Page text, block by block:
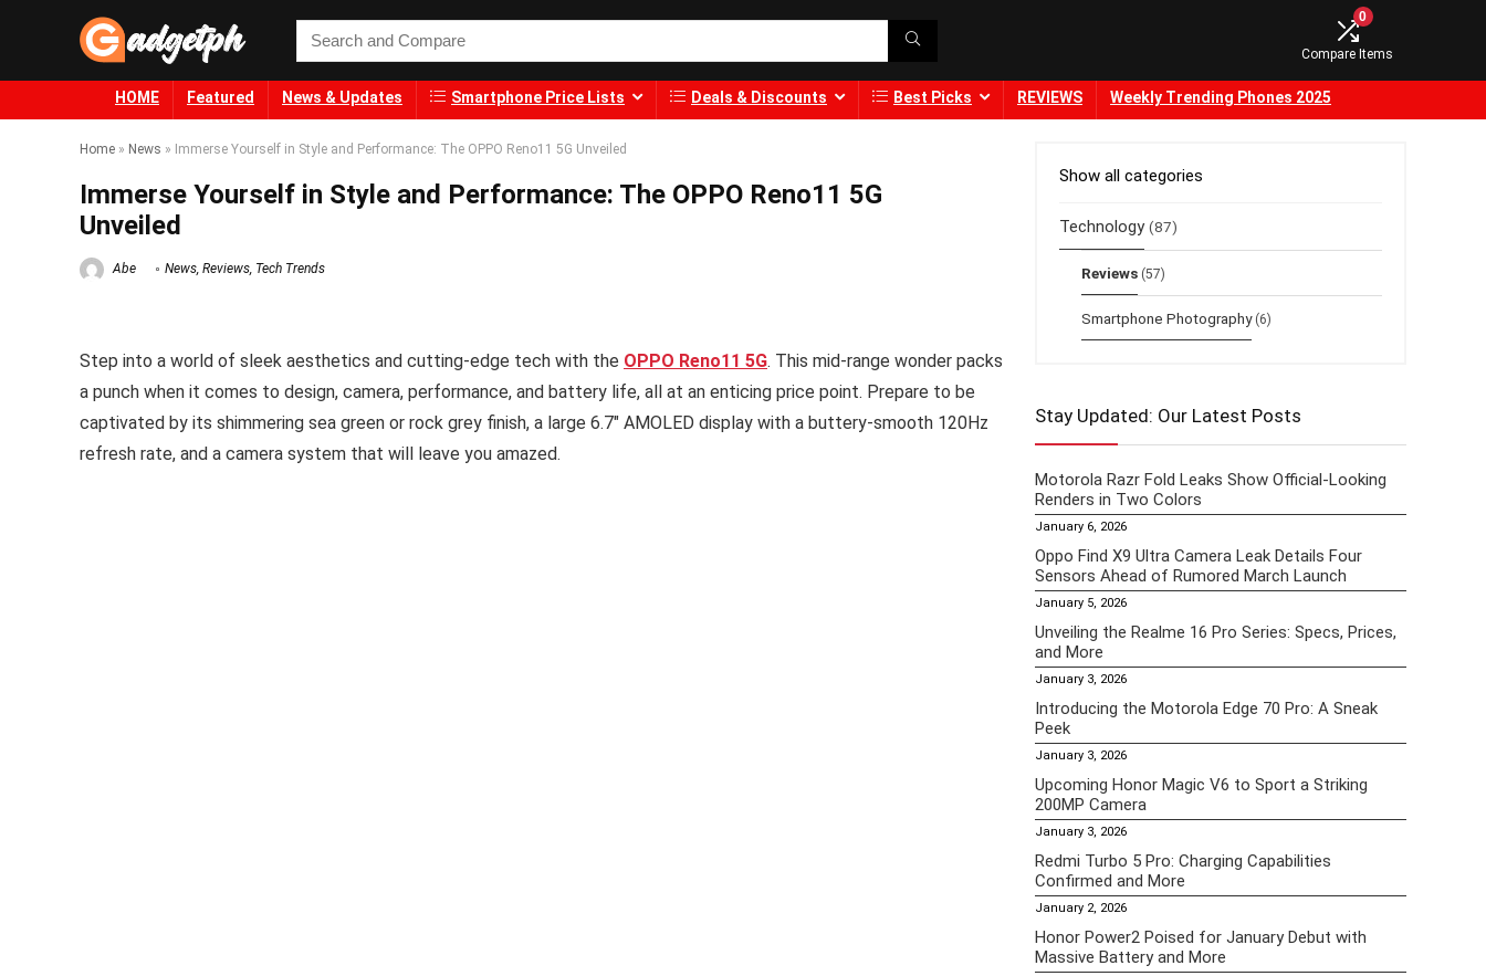
0
Compare Items
HOME Featured News & Updates Smartphone Price Lists Deals & Discounts Best Picks REVIEWS Weekly Trending Phones 2025
Home » News » Immerse Yourself in Style and Performance: The OPPO Reno11 5G Unveiled
Immerse Yourself in Style and Performance: The OPPO Reno11 5G
Unveiled
Abe News, Reviews, Tech Trends
Step into a world of sleek aesthetics and cutting-edge tech with the OPPO Reno11 5G. This mid-range wonder packs
a punch when it comes to design, camera, performance, and battery life, all at an enticing price point. Prepare to be
captivated by its shimmering sea green or rock grey finish, a large 6.7″ AMOLED display with a buttery-smooth 120Hz
refresh rate, and a camera system that will leave you amazed.
Show all categories
Technology (87)
Reviews (57)
Smartphone Photography (6)
Stay Updated: Our Latest Posts
Motorola Razr Fold Leaks Show Official-Looking
Renders in Two Colors
January 6, 2026
Oppo Find X9 Ultra Camera Leak Details Four
Sensors Ahead of Rumored March Launch
January 5, 2026
Unveiling the Realme 16 Pro Series: Specs, Prices,
and More
January 3, 2026
Introducing the Motorola Edge 70 Pro: A Sneak
Peek
January 3, 2026
Upcoming Honor Magic V6 to Sport a Striking
200MP Camera
January 3, 2026
Redmi Turbo 5 Pro: Charging Capabilities
Confirmed and More
January 2, 2026
Honor Power2 Poised for January Debut with
Massive Battery and More